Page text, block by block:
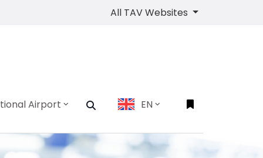
All TAV Websites
Airport EN